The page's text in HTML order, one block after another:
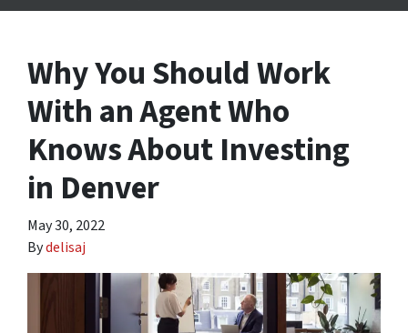
Why You Should Work
With an Agent Who
Knows About Investing
in Denver
May 30, 2022
Bydelisaj